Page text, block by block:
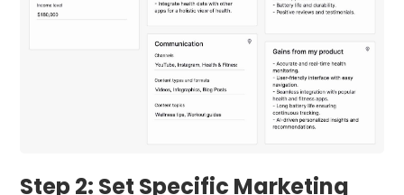
Step 2: Set Specific Marketing